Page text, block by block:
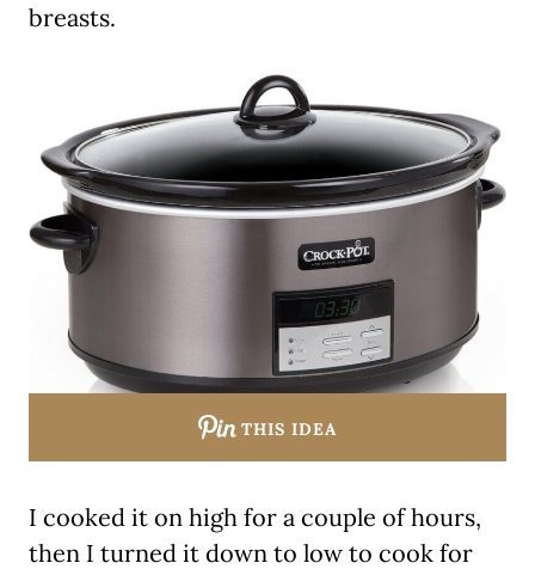
breasts.
THIS IDEA
I cooked it on high for a couple of hours,
then I turned it down to low to cook for